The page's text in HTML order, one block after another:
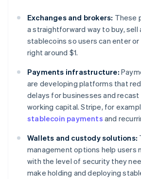
Exchanges and brokers: These
a straightforward way to buy, sell
stablecoins so users can enter
right around $1.
Payments infrastructure:
are developing platforms that
delays for businesses and
working capital. Stripe, for
stablecoin payments and
Wallets and custody solutions:
management options help users
with the level of security they
make holding and deploying